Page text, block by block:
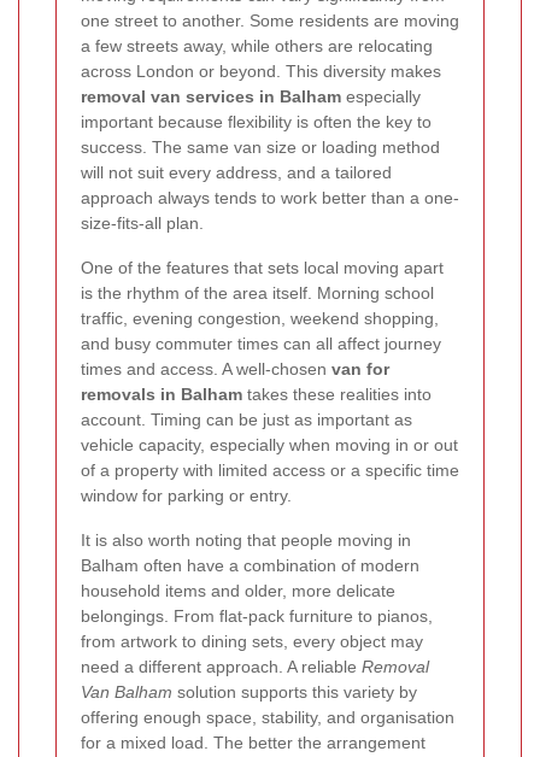
one street to another. Some residents are moving
a few streets away, while others are relocating
across London or beyond. This diversity makes
removal van services in Balham especially
important because flexibility is often the key to
success. The same van size or loading method
will not suit every address, and a tailored
approach always tends to work better than a one-
size-fits-all plan.
One of the features that sets local moving apart
is the rhythm of the area itself. Morning school
traffic, evening congestion, weekend shopping,
and busy commuter times can all affect journey
times and access. A well-chosen van for
removals in Balham takes these realities into
account. Timing can be just as important as
vehicle capacity, especially when moving in or out
of a property with limited access or a specific time
window for parking or entry.
It is also worth noting that people moving in
Balham often have a combination of modern
household items and older, more delicate
belongings. From flat-pack furniture to pianos,
from artwork to dining sets, every object may
need a different approach. A reliable Removal
Van Balham solution supports this variety by
offering enough space, stability, and organisation
for a mixed load. The better the arrangement